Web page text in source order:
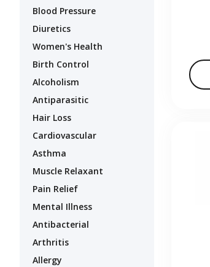
Blood Pressure
Diuretics
Women's Health
Birth Control
Alcoholism
Antiparasitic
Hair Loss
Cardiovascular
Asthma
Muscle Relaxant
Pain Relief
Mental Illness
Antibacterial
Arthritis
Allergy